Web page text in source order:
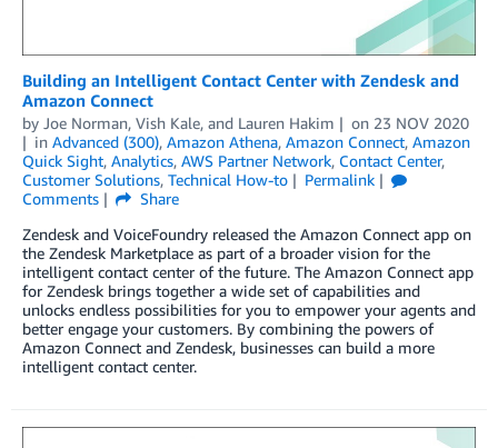
Building an Intelligent Contact Center with Zendesk and
Amazon Connect
by Joe Norman, Vish Kale, and Lauren Hakim on 23 NOV 2020
in Advanced (300), Amazon Athena, Amazon Connect, Amazon
Quick Sight, Analytics, AWS Partner Network, Contact Center,
Customer Solutions, Technical How-to
Permalink
Comments
Share
Zendesk and VoiceFoundry released the Amazon Connect app on
the Zendesk Marketplace as part of a broader vision for the
intelligent contact center of the future. The Amazon Connect app
for Zendesk brings together a wide set of capabilities and
unlocks endless possibilities for you to empower your agents and
better engage your customers. By combining the powers of
Amazon Connect and Zendesk, businesses can build a more
intelligent contact center.